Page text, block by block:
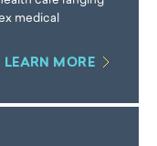
medical
LEARN MORE